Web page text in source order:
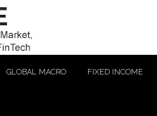
GLOBAL MACRO FIXED INCOME